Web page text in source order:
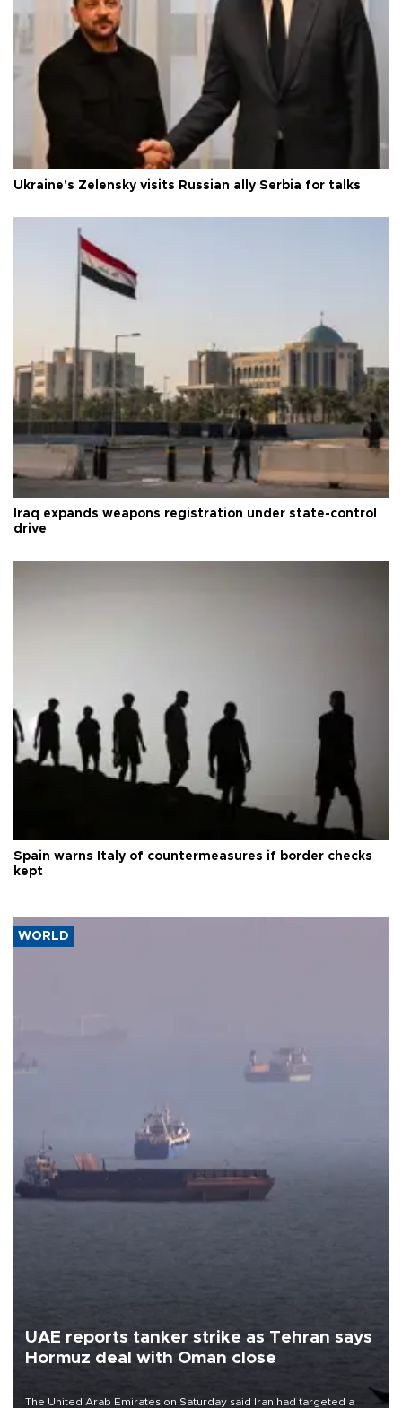
Ukraine's Zelensky visits Russian ally Serbia for talks
Iraq expands weapons registration under state-control
drive
Spain warns Italy of countermeasures if border checks
kept
WORLD
UAE reports tanker strike as Tehran says
Hormuz deal with Oman close
The United Arab Emirates on Saturday said Iran had targeted a